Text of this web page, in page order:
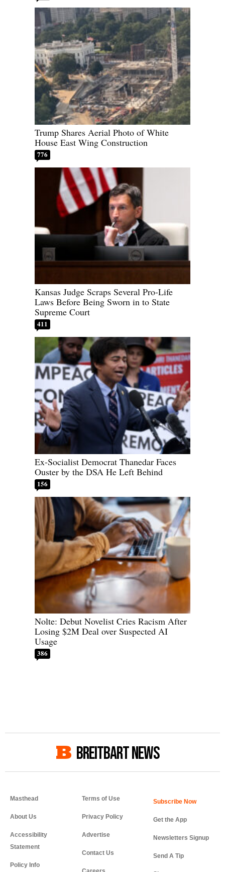
Trump Shares Aerial Photo of White
House East Wing Construction
776
Kansas Judge Scraps Several Pro-Life
Laws Before Being Sworn in to State
Supreme Court
411
Ex-Socialist Democrat Thanedar Faces
Ouster by the DSA He Left Behind
156
Nolte: Debut Novelist Cries Racism After
Losing $2M Deal over Suspected AI
Usage
386
BREITBART NEWS
Masthead
About Us
Accessibility
Statement
Policy Info
Terms of Use
Privacy Policy
Advertise
Contact Us
Get the App
Newsletters Signup
Send A Tip